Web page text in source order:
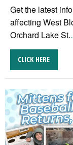
Get the latest
affecting West
Orchard Lake St.
CLICK HERE